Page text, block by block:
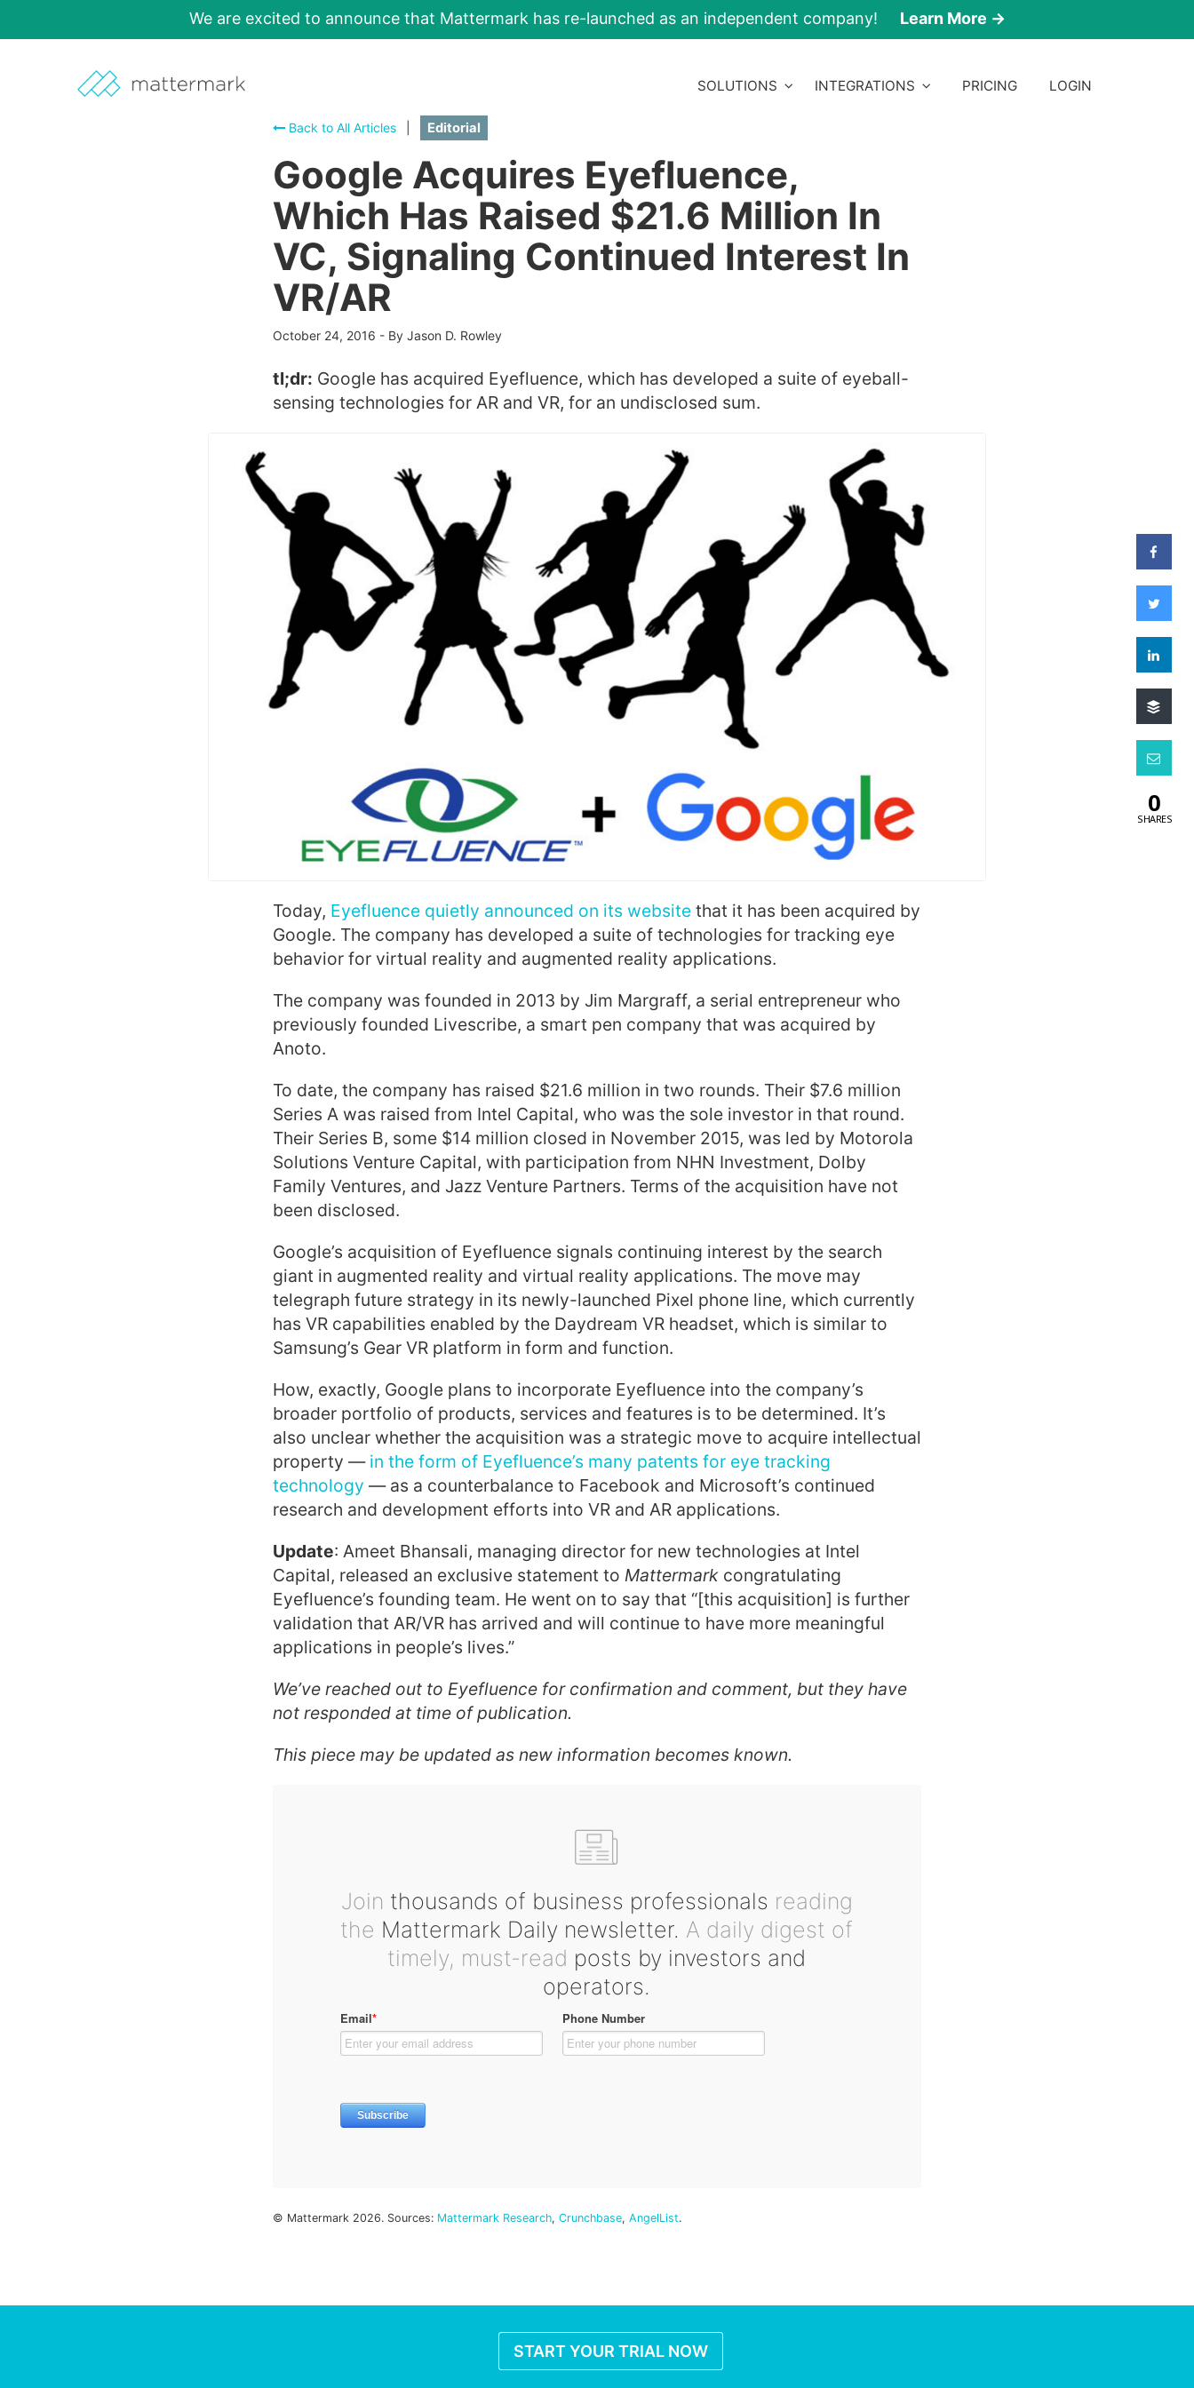
We are excited to announce that Mattermark has re-launched as an independent company! Learn More →
SOLUTIONS INTEGRATIONS PRICING LOGIN
Back to All Articles Editorial
Google Acquires Eyefluence,
Which Has Raised $21.6 Million In
VC, Signaling Continued Interest In
VR/AR
October 24, 2016 - By Jason D. Rowley
tl;dr: Google has acquired Eyefluence, which has developed a suite of eyeball-
sensing technologies for AR and VR, for an undisclosed sum.
Today, Eyefluence quietly announced on its website that it has been acquired by
Google. The company has developed a suite of technologies for tracking eye
behavior for virtual reality and augmented reality applications.
The company was founded in 2013 by Jim Margraff, a serial entrepreneur who
previously founded Livescribe, a smart pen company that was acquired by
Anoto.
To date, the company has raised $21.6 million in two rounds. Their $7.6 million
Series A was raised from Intel Capital, who was the sole investor in that round.
Their Series B, some $14 million closed in November 2015, was led by Motorola
Solutions Venture Capital, with participation from NHN Investment, Dolby
Family Ventures, and Jazz Venture Partners. Terms of the acquisition have not
been disclosed.
Google’s acquisition of Eyefluence signals continuing interest by the search
giant in augmented reality and virtual reality applications. The move may
telegraph future strategy in its newly-launched Pixel phone line, which currently
has VR capabilities enabled by the Daydream VR headset, which is similar to
Samsung’s Gear VR platform in form and function.
How, exactly, Google plans to incorporate Eyefluence into the company’s
broader portfolio of products, services and features is to be determined. It’s
also unclear whether the acquisition was a strategic move to acquire intellectual
property —in the form of Eyefluence’s many patents for eye tracking
technology — as a counterbalance to Facebook and Microsoft’s continued
research and development efforts into VR and AR applications.
Update: Ameet Bhansali, managing director for new technologies at Intel
Capital, released an exclusive statement to Mattermark congratulating
Eyefluence’s founding team. He went on to say that “[this acquisition] is further
validation that AR/VR has arrived and will continue to have more meaningful
applications in people’s lives.”
We’ve reached out to Eyefluence for confirmation and comment, but they have
not responded at time of publication.
This piece may be updated as new information becomes known.
Join thousands of business professionals reading
the Mattermark Daily newsletter. A daily digest of
timely, must-read posts by investors and
operators.
© Mattermark 2026. Sources: Mattermark Research, Crunchbase, AngelList.
START YOUR TRIAL NOW
0
SHARES